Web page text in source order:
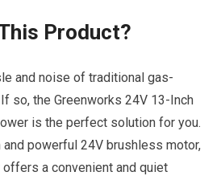
Product?
and noise of traditional gas-
so, the Greenworks 24V 13-Inch
is the perfect solution for you.
powerful 24V brushless motor,
a convenient and quiet